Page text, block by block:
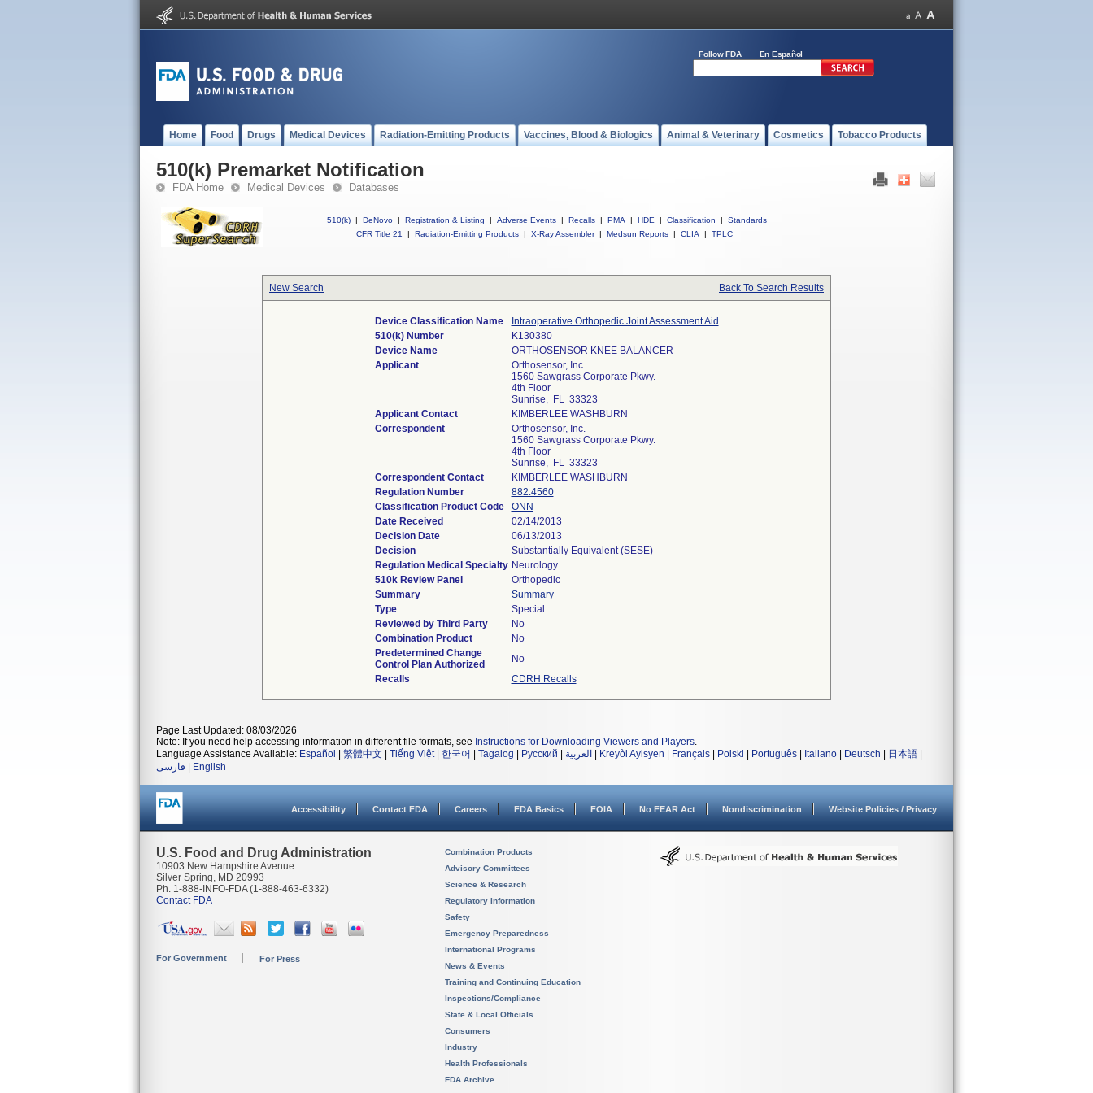
Follow FDA En Español
Home Food Drugs Medical Devices Radiation-Emitting Products Vaccines, Blood & Biologics Animal & Veterinary Cosmetics Tobacco Products
510(k) Premarket Notification
FDA Home Medical Devices Databases
510(k) | DeNovo | Registration & Listing | Adverse Events | Recalls | PMA | HDE | Classification |
Standards
CFR Title 21
| Radiation-Emitting Products | X-Ray Assembler | Medsun Reports | CLIA | TPLC
New Search Back To Search Results
Device Classification Name
Intraoperative Orthopedic Joint Assessment Aid
510(k) Number
K130380
Device Name
ORTHOSENSOR KNEE BALANCER
Applicant
Orthosensor, Inc.
1560 Sawgrass Corporate Pkwy.
4th Floor
Sunrise, FL 33323
Applicant Contact
KIMBERLEE WASHBURN
Correspondent
Orthosensor, Inc.
1560 Sawgrass Corporate Pkwy.
4th Floor
Sunrise, FL 33323
Correspondent Contact
KIMBERLEE WASHBURN
Regulation Number
882.4560
Classification Product Code
ONN
Date Received
02/14/2013
Decision Date
06/13/2013
Decision
Substantially Equivalent (SESE)
Regulation Medical Specialty Neurology
510k Review Panel
Orthopedic
Summary
Summary
Type
Special
Reviewed by Third Party
No
Combination Product
No
Predetermined Change
Control Plan Authorized
No
Recalls
CDRH Recalls
Page Last Updated: 08/03/2026
Note: If you need help accessing information in different file formats, see Instructions for Downloading Viewers and Players.
Language Assistance Available: Español 繁體中文 Tiếng Việt| 한국어 Tagalog Русский العربية Kreyòl Ayisyen Français Polski Português Italiano Deutsch 日本語
فارسی
English
Accessibility Contact FDA Careers FDA Basics FOIA No FEAR Act Nondiscrimination Website Policies / Privacy
U.S. Food and Drug Administration
10903 New Hampshire Avenue
Silver Spring, MD 20993
Ph. 1-888-INFO-FDA (1-888-463-6332)
Contact FDA
For Government For Press
Combination Products
Advisory Committees
Science & Research
Regulatory Information
Safety
Emergency Preparedness
International Programs
News & Events
Training and Continuing Education
Inspections/Compliance
State & Local Officials
Consumers
Industry
Health Professionals
FDA Archive